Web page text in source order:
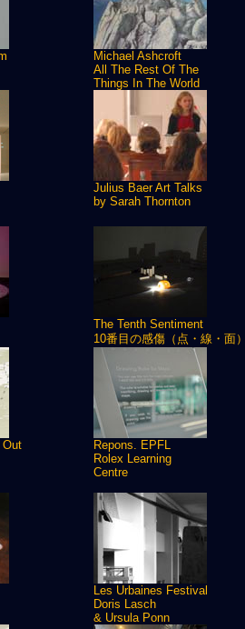
Michael Ashcroft
All The Rest Of The
Things In The World
Julius Baer Art Talks
by Sarah Thornton
The Tenth Sentiment
10番目の感傷（点・線・面）
Out
Repons. EPFL
Rolex Learning
Centre
Les Urbaines Festival
Doris Lasch
& Ursula Ponn